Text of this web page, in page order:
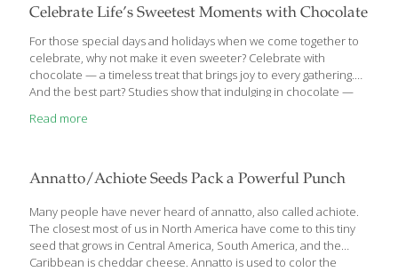
Celebrate Life’s Sweetest Moments with Chocolate
For those special days and holidays when we come together to
celebrate, why not make it even sweeter? Celebrate with
chocolate — a timeless treat that brings joy to every gathering.
And the best part? Studies show that indulging in chocolate —
health. So go ahead, savor the sweetness, and make every
chocolate’s popularity is on the rise and frequently discussed in
Read more
Annatto/Achiote Seeds Pack a Powerful Punch
Many people have never heard of annatto, also called achiote.
The closest most of us in North America have come to this tiny
seed that grows in Central America, South America, and the
Caribbean is cheddar cheese. Annatto is used to color the